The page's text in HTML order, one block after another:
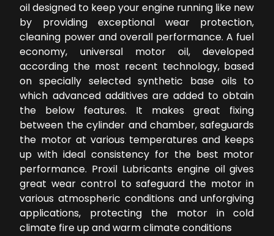
oil designed to keep your engine running like new
by providing exceptional wear protection,
cleaning power and overall performance. A fuel
economy, universal motor oil, developed
according the most recent technology, based
on specially selected synthetic base oils to
which advanced additives are added to obtain
the below features. It makes great fixing
between the cylinder and chamber, safeguards
the motor at various temperatures and keeps
up with ideal consistency for the best motor
performance. Proxil Lubricants engine oil gives
great wear control to safeguard the motor in
various atmospheric conditions and unforgiving
applications, protecting the motor in cold
climate fire up and warm climate conditions